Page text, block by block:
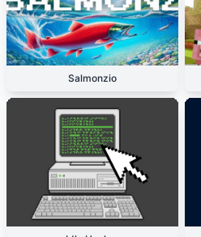
Salmonzio